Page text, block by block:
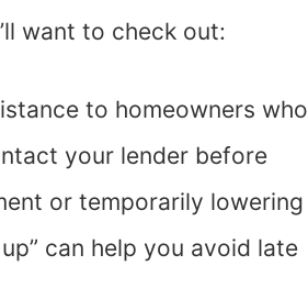
want to check out:
to homeowners who
your lender before
or temporarily lowering
can help you avoid late